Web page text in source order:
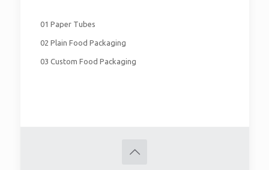
01 Paper Tubes
02 Plain Food Packaging
03 Custom Food Packaging